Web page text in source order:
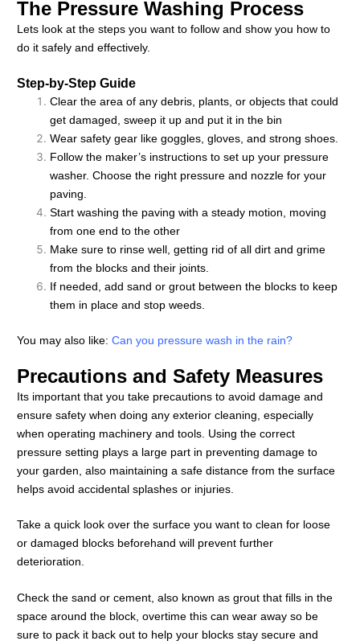
The Pressure Washing Process
Lets look at the steps you want to follow and show you how to
do it safely and effectively.
Step-by-Step Guide
Clear the area of any debris, plants, or objects that could
get damaged, sweep it up and put it in the bin
Wear safety gear like goggles, gloves, and strong shoes.
Follow the maker’s instructions to set up your pressure
washer. Choose the right pressure and nozzle for your
paving.
Start washing the paving with a steady motion, moving
from one end to the other
Make sure to rinse well, getting rid of all dirt and grime
from the blocks and their joints.
If needed, add sand or grout between the blocks to keep
them in place and stop weeds.
You may also like:Can you pressure wash in the rain?
Precautions and Safety Measures
Its important that you take precautions to avoid damage and
ensure safety when doing any exterior cleaning, especially
when operating machinery and tools. Using the correct
pressure setting plays a large part in preventing damage to
your garden, also maintaining a safe distance from the surface
helps avoid accidental splashes or injuries.
Take a quick look over the surface you want to clean for loose
or damaged blocks beforehand will prevent further
deterioration.
Check the sand or cement, also known as grout that fills in the
space around the block, overtime this can wear away so be
sure to pack it back out to help your blocks stay secure and